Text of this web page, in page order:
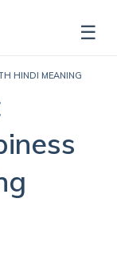
HINDI MEANING